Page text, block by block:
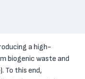
a high-
biogenic waste and
To this end,